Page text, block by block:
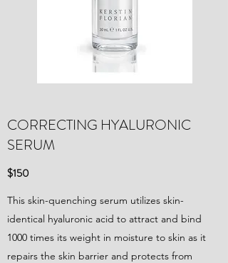
CORRECTING HYALURONIC
SERUM
$150
This skin-quenching serum utilizes skin-
identical hyaluronic acid to attract and bind
1000 times its weight in moisture to skin as it
repairs the skin barrier and protects from